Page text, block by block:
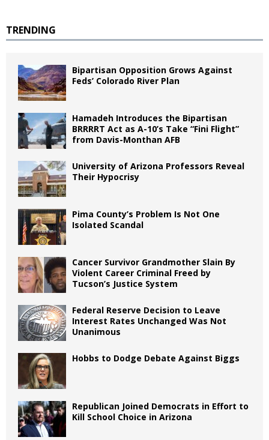
TRENDING
Bipartisan Opposition Grows Against
Feds’ Colorado River Plan
Hamadeh Introduces the Bipartisan
BRRRRT Act as A-10’s Take “Fini Flight”
from Davis-Monthan AFB
University of Arizona Professors Reveal
Their Hypocrisy
Pima County’s Problem Is Not One
Isolated Scandal
Cancer Survivor Grandmother Slain By
Violent Career Criminal Freed by
Tucson’s Justice System
Federal Reserve Decision to Leave
Interest Rates Unchanged Was Not
Unanimous
Hobbs to Dodge Debate Against Biggs
Republican Joined Democrats in Effort to
Kill School Choice in Arizona